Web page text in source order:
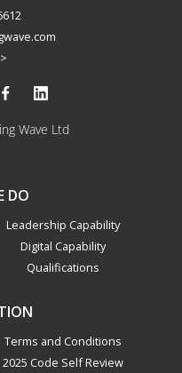
Wave Ltd
DO
Leadership Capability
Digital Capability
Qualifications
Terms and Conditions
2025 Code Self Review